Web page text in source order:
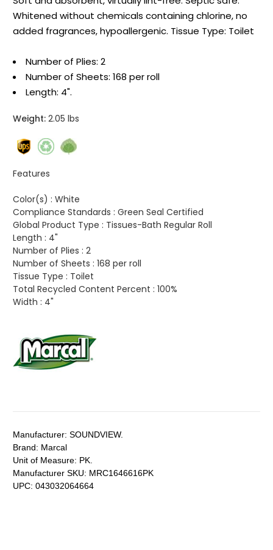
Whitened without chemicals containing chlorine, no
added fragrances, hypoallergenic. Tissue Type: Toilet
Number of Plies: 2
Number of Sheets: 168 per roll
Length: 4".
Weight: 2.05 lbs
Features
Color(s) : White
Compliance Standards : Green Seal Certified
Global Product Type : Tissues-Bath Regular Roll
Length : 4"
Number of Plies : 2
Number of Sheets : 168 per roll
Tissue Type : Toilet
Total Recycled Content Percent : 100%
Width : 4"
Manufacturer: SOUNDVIEW.
Brand: Marcal
Unit of Measure: PK.
Manufacturer SKU: MRC1646616PK
UPC: 043032064664